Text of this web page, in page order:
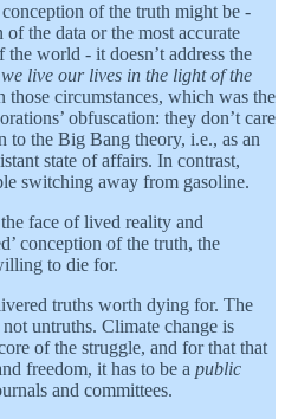
of the truth might be -
of the data or the most accurate
world - it doesn’t address the
live our lives in the light of the
those circumstances, which was the
obfuscation: they don’t care
to the Big Bang theory, i.e., as an
state of affairs. In contrast,
switching away from gasoline.
face of lived reality and
conception of the truth, the
to die for.
truths worth dying for. The
untruths. Climate change is
of the struggle, and for that that
freedom, it has to be a public
and committees.